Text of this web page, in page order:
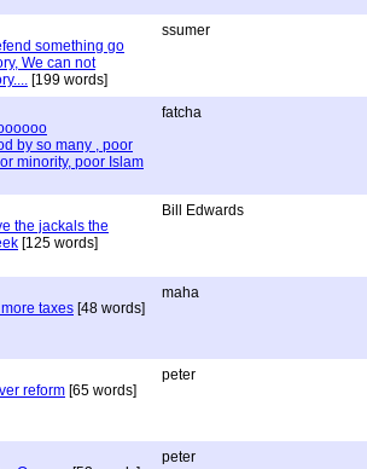
something go
We can not
[199 words]
ssumer
by so many , poor
minority, poor Islam
fatcha
the jackals the
[125 words]
Bill Edwards
taxes [48 words]
maha
reform [65 words]
peter
peter